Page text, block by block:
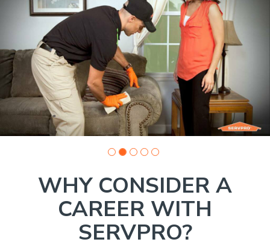
Company
photo
WHY CONSIDER A
CAREER WITH
SERVPRO?